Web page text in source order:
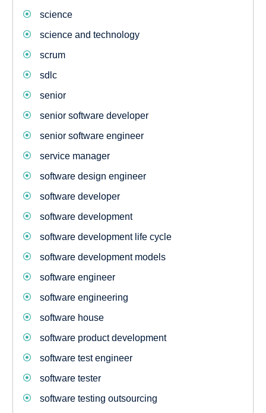
science
science and technology
scrum
sdlc
senior
senior software developer
senior software engineer
service manager
software design engineer
software developer
software development
software development life cycle
software development models
software engineer
software engineering
software house
software product development
software test engineer
software tester
software testing outsourcing